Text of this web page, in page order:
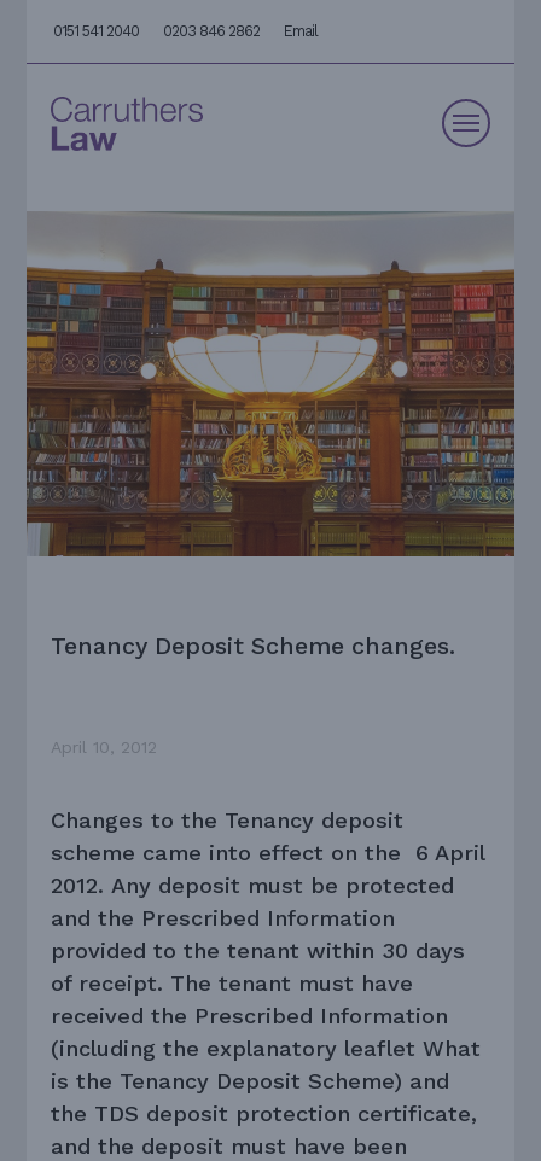
0151 541 2040 0203 846 2862 Email
Tenancy Deposit Scheme changes.
April 10, 2012
Changes to the Tenancy deposit
scheme came into effect on the 6 April
2012. Any deposit must be protected
and the Prescribed Information
provided to the tenant within 30 days
of receipt. The tenant must have
received the Prescribed Information
(including the explanatory leaflet What
is the Tenancy Deposit Scheme) and
the TDS deposit protection certificate,
and the deposit must have been